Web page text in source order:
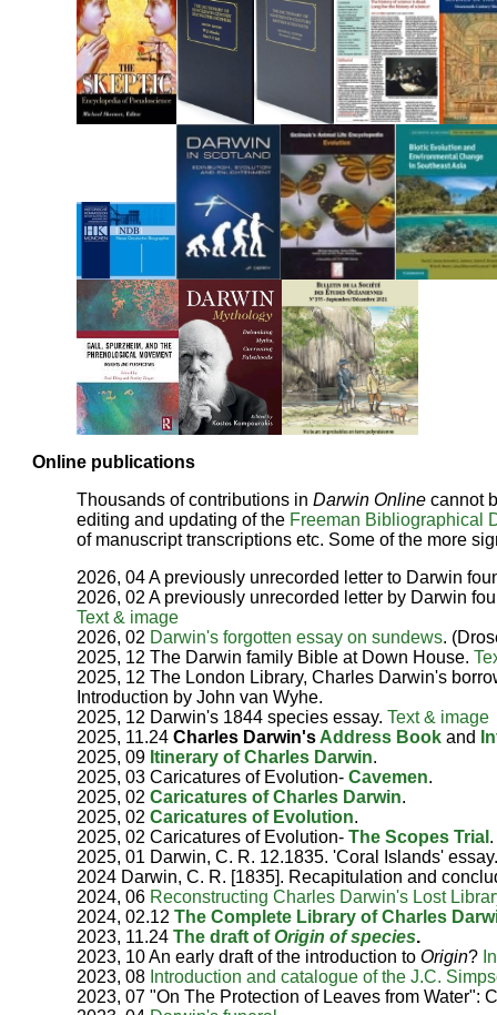
Online publications
Thousands of contributions inDarwin Online cannot
editing and updating of the Freeman Bibliographical
of manuscript transcriptions etc. Some of the more
2026, 04 A previously unrecorded letter to Darwin
2026, 02 A previously unrecorded letter by Darwin
Text & image
2026, 02 Darwin's forgotten essay on sundews.
2025, 12 The Darwin family Bible at Down House.
2025, 12 The London Library, Charles Darwin's
Introduction by John van Wyhe.
2025, 12 Darwin's 1844 species essay.Text & image
2025, 11.24Charles Darwin's Address Book and
2025, 09 Itinerary of Charles Darwin.
2025, 03 Caricatures of Evolution-Cavemen.
2025, 02Caricatures of Charles Darwin.
2025, 02Caricatures of Evolution.
2025, 02 Caricatures of Evolution-The Scopes Trial .
2025, 01 Darwin, C. R. 12.1835. 'Coral Islands'
2024 Darwin, C. R. [1835]. Recapitulation and
2024, 06 Reconstructing Charles Darwin's Lost
2024, 02.12The Complete Library of Charles
2023, 11.24 The draft ofOrigin of species.
2023, 10 An early draft of the introduction toOrigin?
2023, 08 Introduction and catalogue of the J.C.
2023, 07 "On The Protection of Leaves from